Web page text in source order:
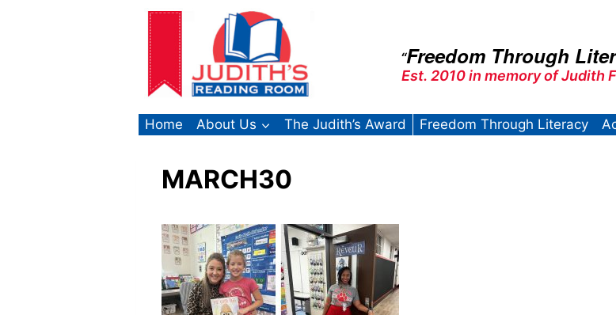
“Freedom Through
Est. 2010 in memory of Judith
Home About Us The Judith’s Award Freedom Through Literacy
MARCH30